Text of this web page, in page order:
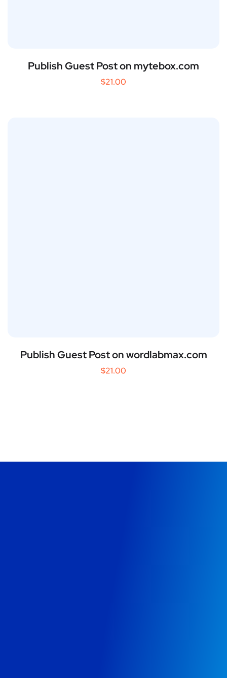
Publish Guest Post on mytebox.com
$21.00
Publish Guest Post on wordlabmax.com
$21.00